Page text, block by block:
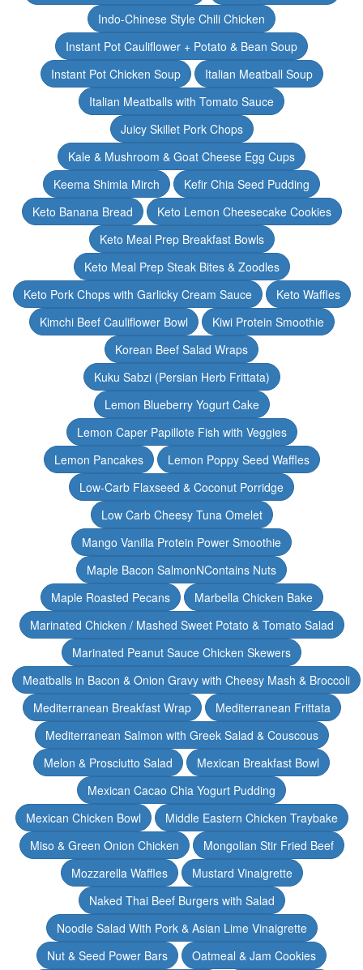
Indo-Chinese Style Chili Chicken
Instant Pot Cauliflower + Potato & Bean Soup
Instant Pot Chicken Soup
Italian Meatball Soup
Italian Meatballs with Tomato Sauce
Juicy Skillet Pork Chops
Kale & Mushroom & Goat Cheese Egg Cups
Keema Shimla Mirch
Kefir Chia Seed Pudding
Keto Banana Bread
Keto Lemon Cheesecake Cookies
Keto Meal Prep Breakfast Bowls
Keto Meal Prep Steak Bites & Zoodles
Keto Pork Chops with Garlicky Cream Sauce
Keto Waffles
Kimchi Beef Cauliflower Bowl
Kiwi Protein Smoothie
Korean Beef Salad Wraps
Kuku Sabzi (Persian Herb Frittata)
Lemon Blueberry Yogurt Cake
Lemon Caper Papillote Fish with Veggies
Lemon Pancakes
Lemon Poppy Seed Waffles
Low-Carb Flaxseed & Coconut Porridge
Low Carb Cheesy Tuna Omelet
Mango Vanilla Protein Power Smoothie
Maple Bacon SalmonNContains Nuts
Maple Roasted Pecans
Marbella Chicken Bake
Marinated Chicken / Mashed Sweet Potato & Tomato Salad
Marinated Peanut Sauce Chicken Skewers
Meatballs in Bacon & Onion Gravy with Cheesy Mash & Broccoli
Mediterranean Breakfast Wrap
Mediterranean Frittata
Mediterranean Salmon with Greek Salad & Couscous
Melon & Prosciutto Salad
Mexican Breakfast Bowl
Mexican Cacao Chia Yogurt Pudding
Mexican Chicken Bowl
Middle Eastern Chicken Traybake
Miso & Green Onion Chicken
Mongolian Stir Fried Beef
Mozzarella Waffles
Mustard Vinaigrette
Naked Thai Beef Burgers with Salad
Noodle Salad With Pork & Asian Lime Vinaigrette
Nut & Seed Power Bars
Oatmeal & Jam Cookies